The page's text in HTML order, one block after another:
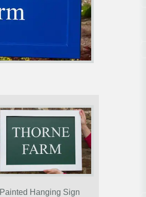
Painted Hanging Sign